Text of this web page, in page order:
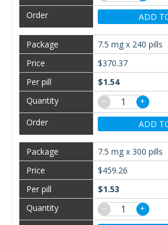
ADD
7.5 mg x 240 pills
$370.37
$1.54
−
+
ADD
7.5 mg x 300 pills
$459.26
$1.53
−
+